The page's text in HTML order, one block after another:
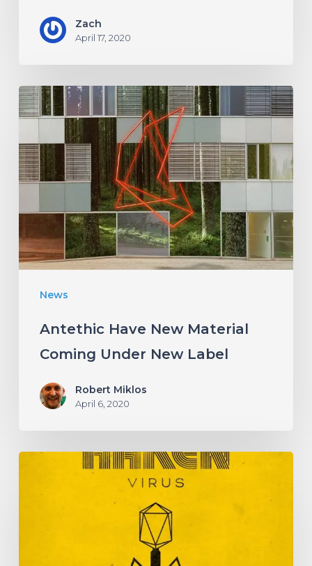
Zach
April 17, 2020
News
Antethic
Have
New
Material
Coming
Label
Antethic Have New Material
Coming Under New Label
Robert Miklos
April 6, 2020